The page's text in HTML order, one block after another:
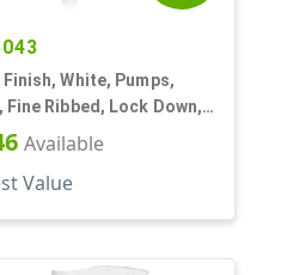
White, Pumps,
Fine Ribbed, Lock Down,
5/8" DT
Available
Value